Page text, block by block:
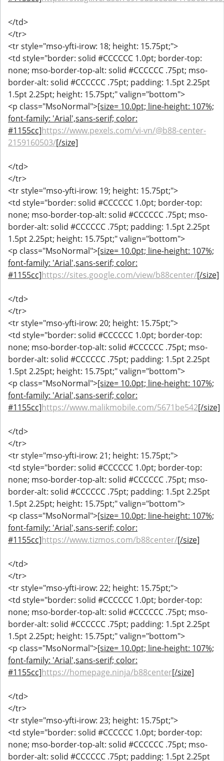
</td>
</tr>
<tr style="mso-yfti-irow: 18; height: 15.75pt;">
<td style="border: solid #CCCCCC 1.0pt; border-top:
none; mso-border-top-alt: solid #CCCCCC .75pt; mso-
border-alt: solid #CCCCCC .75pt; padding: 1.5pt 2.25pt
1.5pt 2.25pt; height: 15.75pt;" valign="bottom">
<p class="MsoNormal">[size= 10.0pt; line-height: 107%;
font-family: 'Arial',sans-serif; color:
#1155cc]https://www.pexels.com/vi-vn/@b88-center-
2159160503/[/size]
</td>
</tr>
<tr style="mso-yfti-irow: 19; height: 15.75pt;">
<td style="border: solid #CCCCCC 1.0pt; border-top:
none; mso-border-top-alt: solid #CCCCCC .75pt; mso-
border-alt: solid #CCCCCC .75pt; padding: 1.5pt 2.25pt
1.5pt 2.25pt; height: 15.75pt;" valign="bottom">
<p class="MsoNormal">[size= 10.0pt; line-height: 107%;
font-family: 'Arial',sans-serif; color:
#1155cc]https://sites.google.com/view/b88center/[/size]
</td>
</tr>
<tr style="mso-yfti-irow: 20; height: 15.75pt;">
<td style="border: solid #CCCCCC 1.0pt; border-top:
none; mso-border-top-alt: solid #CCCCCC .75pt; mso-
border-alt: solid #CCCCCC .75pt; padding: 1.5pt 2.25pt
1.5pt 2.25pt; height: 15.75pt;" valign="bottom">
<p class="MsoNormal">[size= 10.0pt; line-height: 107%;
font-family: 'Arial',sans-serif; color:
#1155cc]https://www.malikmobile.com/5671be542[/size]
</td>
</tr>
<tr style="mso-yfti-irow: 21; height: 15.75pt;">
<td style="border: solid #CCCCCC 1.0pt; border-top:
none; mso-border-top-alt: solid #CCCCCC .75pt; mso-
border-alt: solid #CCCCCC .75pt; padding: 1.5pt 2.25pt
1.5pt 2.25pt; height: 15.75pt;" valign="bottom">
<p class="MsoNormal">[size= 10.0pt; line-height: 107%;
font-family: 'Arial',sans-serif; color:
#1155cc]https://www.tizmos.com/b88center/[/size]
</td>
</tr>
<tr style="mso-yfti-irow: 22; height: 15.75pt;">
<td style="border: solid #CCCCCC 1.0pt; border-top:
none; mso-border-top-alt: solid #CCCCCC .75pt; mso-
border-alt: solid #CCCCCC .75pt; padding: 1.5pt 2.25pt
1.5pt 2.25pt; height: 15.75pt;" valign="bottom">
<p class="MsoNormal">[size= 10.0pt; line-height: 107%;
font-family: 'Arial',sans-serif; color:
#1155cc]https://homepage.ninja/b88center[/size]
</td>
</tr>
<tr style="mso-yfti-irow: 23; height: 15.75pt;">
<td style="border: solid #CCCCCC 1.0pt; border-top:
none; mso-border-top-alt: solid #CCCCCC .75pt; mso-
border-alt: solid #CCCCCC .75pt; padding: 1.5pt 2.25pt